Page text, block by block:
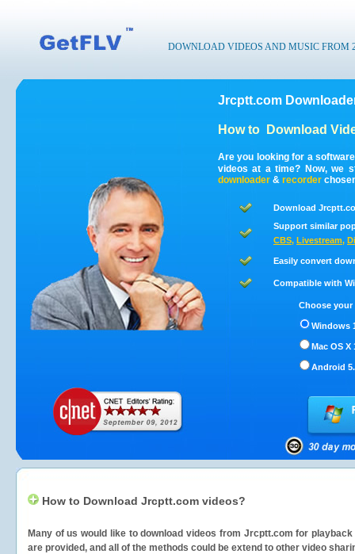
DOWNLOAD VIDEOS AND MUSIC FROM
Jrcptt.com
How to Download
Are you looking for a
videos at a time? Now, we
downloader & recorder
Download
Support similar
CBS, Livestream,
Easily convert
Compatible with
Choose
Windows
Mac OS X
Android
How to Download Jrcptt.com videos?
Many of us would like to download videos from Jrcptt.com for playback
are provided, and all of the methods could be extend to other video